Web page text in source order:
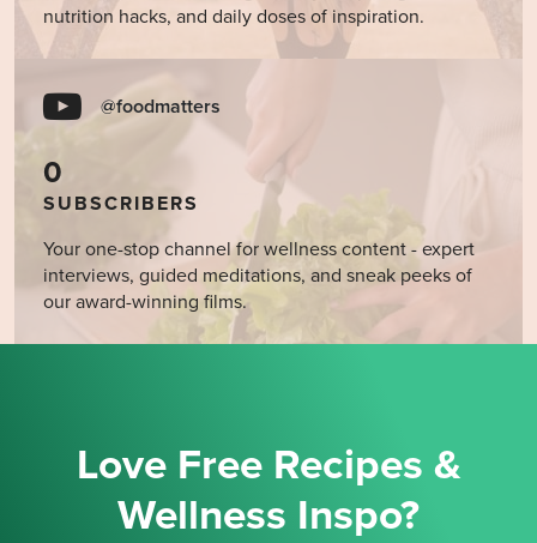
nutrition hacks, and daily doses of inspiration.
@foodmatters
0
SUBSCRIBERS
Your one-stop channel for wellness content - expert
interviews, guided meditations, and sneak peeks of
our award-winning films.
Love Free Recipes &
Wellness Inspo?